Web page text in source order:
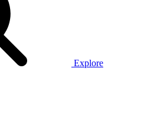
Explore